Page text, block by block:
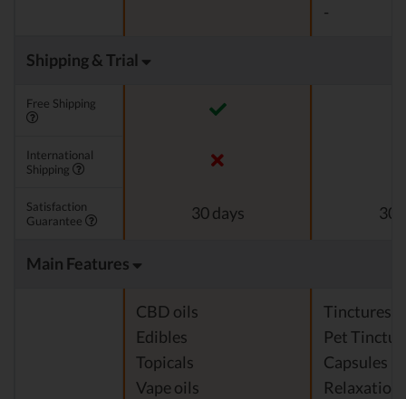
-
Shipping & Trial
Free Shipping
International
Shipping
Satisfaction
Guarantee
30 days 30
Main Features
CBD oils
Edibles
Topicals
Vape oils
Tinctures
Pet
Capsules
Relaxation